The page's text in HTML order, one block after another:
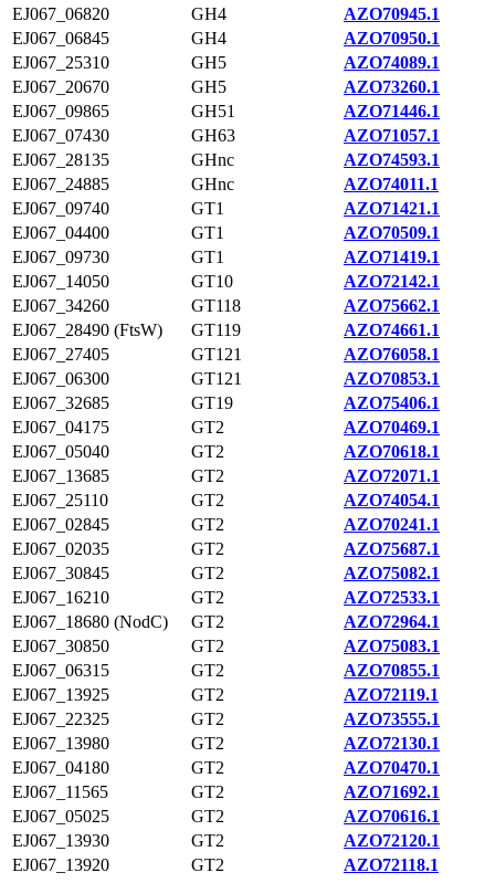
EJ067_06820
GH4
AZO70945.1
EJ067_06845
GH4
AZO70950.1
EJ067_25310
GH5
AZO74089.1
EJ067_20670
GH5
AZO73260.1
EJ067_09865
GH51
AZO71446.1
EJ067_07430
GH63
AZO71057.1
EJ067_28135
GHnc
AZO74593.1
EJ067_24885
GHnc
AZO74011.1
EJ067_09740
GT1
AZO71421.1
EJ067_04400
GT1
AZO70509.1
EJ067_09730
GT1
AZO71419.1
EJ067_14050
GT10
AZO72142.1
EJ067_34260
GT118
AZO75662.1
EJ067_28490 (FtsW)
GT119
AZO74661.1
EJ067_27405
GT121
AZO76058.1
EJ067_06300
GT121
AZO70853.1
EJ067_32685
GT19
AZO75406.1
EJ067_04175
GT2
AZO70469.1
EJ067_05040
GT2
AZO70618.1
EJ067_13685
GT2
AZO72071.1
EJ067_25110
GT2
AZO74054.1
EJ067_02845
GT2
AZO70241.1
EJ067_02035
GT2
AZO75687.1
EJ067_30845
GT2
AZO75082.1
EJ067_16210
GT2
AZO72533.1
EJ067_18680 (NodC)
GT2
AZO72964.1
EJ067_30850
GT2
AZO75083.1
EJ067_06315
GT2
AZO70855.1
EJ067_13925
GT2
AZO72119.1
EJ067_22325
GT2
AZO73555.1
EJ067_13980
GT2
AZO72130.1
EJ067_04180
GT2
AZO70470.1
EJ067_11565
GT2
AZO71692.1
EJ067_05025
GT2
AZO70616.1
EJ067_13930
GT2
AZO72120.1
EJ067_13920
GT2
AZO72118.1